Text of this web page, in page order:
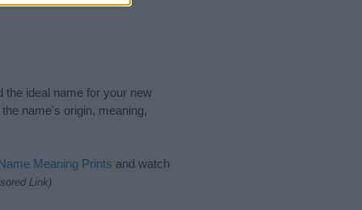
the ideal name for your new
name's origin, meaning,
Meaning Prints and watch
Link)